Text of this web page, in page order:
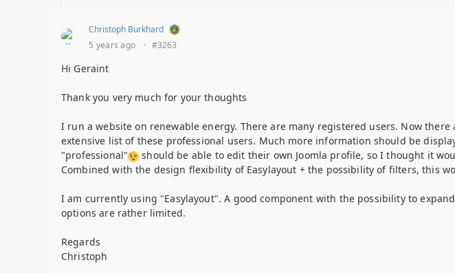
Christoph Burkhard
5 years ago
· #3263
Hi Geraint
Thank you very much for your thoughts
I run a website on renewable energy. There are many registered users. Now
extensive list of these professional users. Much more information should be
"professional"
should be able to edit their own Joomla profile, so I thought it
Combined with the design flexibility of Easylayout + the possibility of filters, this
I am currently using "Easylayout". A good component with the possibility to
options are rather limited.
Regards
Christoph